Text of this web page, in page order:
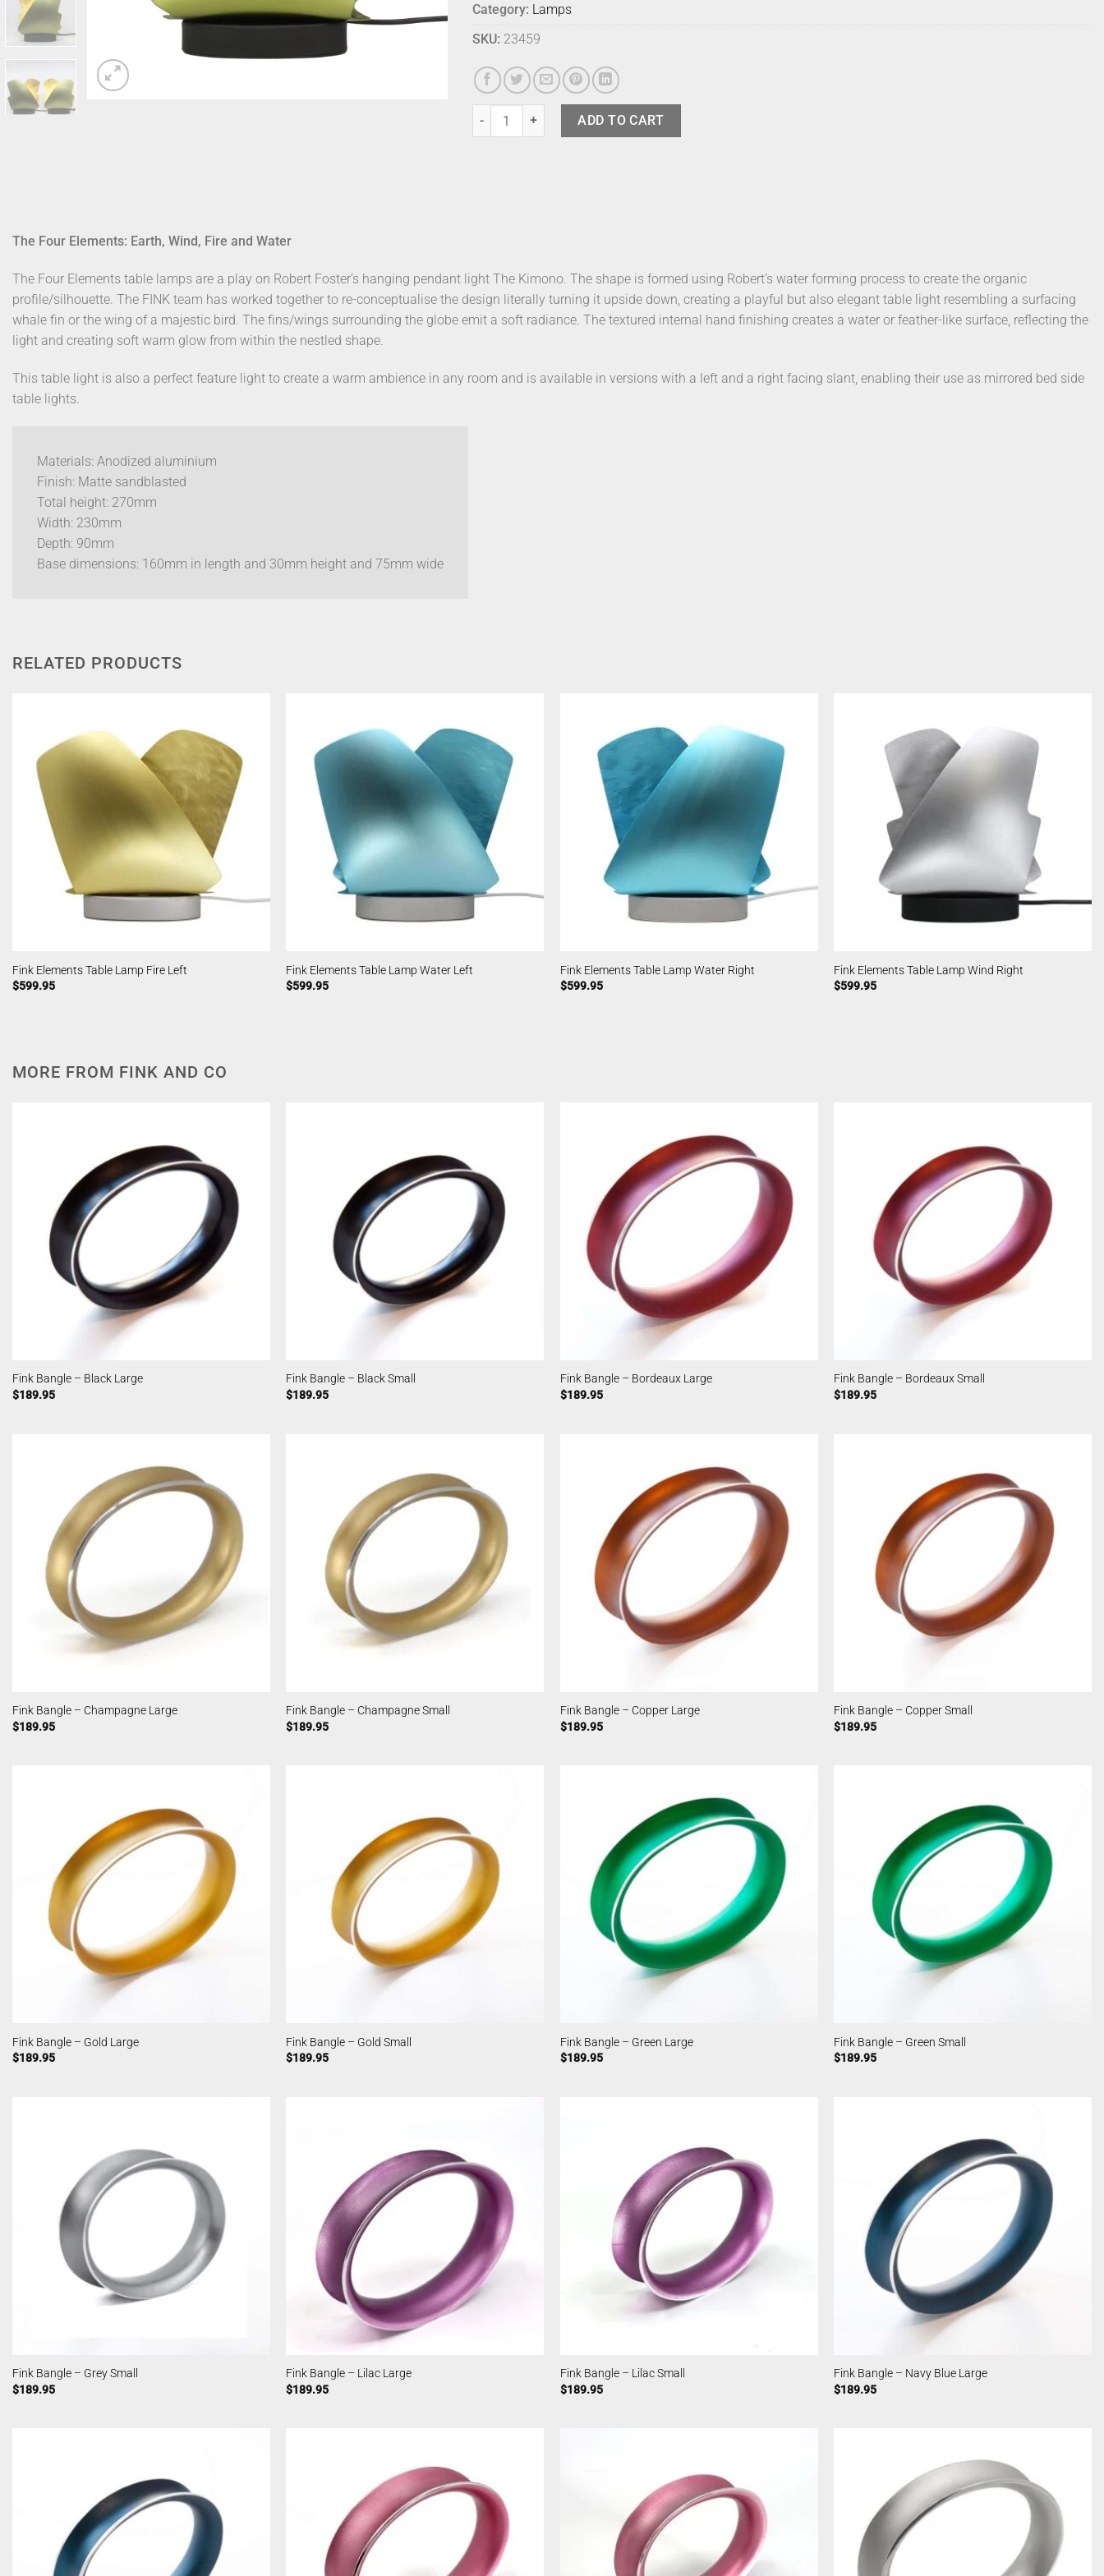
Category: Lamps
SKU: 23459
Fink Elements Table Lamp Earth Right quantity
ADD TO CART
The Four Elements: Earth, Wind, Fire and Water
The Four Elements table lamps are a play on Robert Foster’s hanging pendant light The Kimono. The shape is formed using Robert’s water forming process to create the organic
profile/silhouette. The FINK team has worked together to re-conceptualise the design literally turning it upside down, creating a playful but also elegant table light resembling a surfacing
whale fin or the wing of a majestic bird. The fins/wings surrounding the globe emit a soft radiance. The textured internal hand finishing creates a water or feather-like surface, reflecting the
light and creating soft warm glow from within the nestled shape.
This table light is also a perfect feature light to create a warm ambience in any room and is available in versions with a left and a right facing slant, enabling their use as mirrored bed side
table lights.
Materials: Anodized aluminium
Finish: Matte sandblasted
Total height: 270mm
Width: 230mm
Depth: 90mm
Base dimensions: 160mm in length and 30mm height and 75mm wide
RELATED PRODUCTS
Fink Elements Table Lamp Fire Left
$599.95
Fink Elements Table Lamp Water Left
$599.95
Fink Elements Table Lamp Water Right
$599.95
Fink Elements Table Lamp Wind Right
$599.95
MORE FROM FINK AND CO
Fink Bangle – Black Large
$189.95
Fink Bangle – Black Small
$189.95
Fink Bangle – Bordeaux Large
$189.95
Fink Bangle – Bordeaux Small
$189.95
Fink Bangle – Champagne Large
$189.95
Fink Bangle – Champagne Small
$189.95
Fink Bangle – Copper Large
$189.95
Fink Bangle – Copper Small
$189.95
Fink Bangle – Gold Large
$189.95
Fink Bangle – Gold Small
$189.95
Fink Bangle – Green Large
$189.95
Fink Bangle – Green Small
$189.95
Fink Bangle – Grey Small
$189.95
Fink Bangle – Lilac Large
$189.95
Fink Bangle – Lilac Small
$189.95
Fink Bangle – Navy Blue Large
$189.95